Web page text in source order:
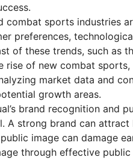
combat sports industries
preferences,
of these trends, such as
rise of new combat
market data and
growth areas.
brand recognition and
A strong brand can attract
image can damage
through effective